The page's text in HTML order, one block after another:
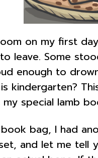
on my first
leave. Some
enough to
is kindergarten?
special lamb
bag, I had
and let me tell